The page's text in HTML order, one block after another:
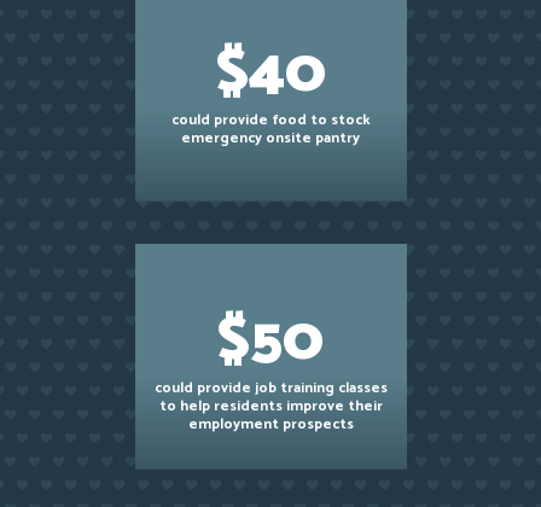
$40
could provide food to stock
emergency onsite pantry
$50
could provide job training classes
to help residents improve their
employment prospects